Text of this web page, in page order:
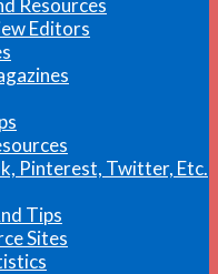
Editors
Pinterest, Twitter, Etc.
Tips
Sites